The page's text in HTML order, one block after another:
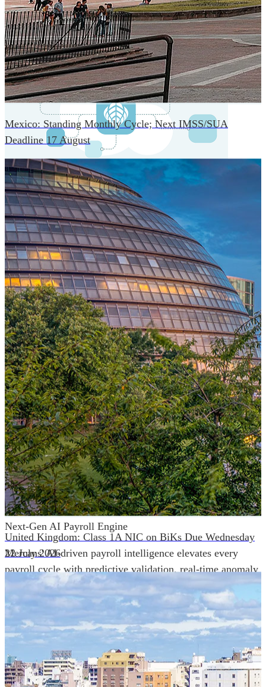
An advanced cloud-native infrastructure built for real-time
gross-to-net payroll processing, strict PII protection, global
scalability, high availability, and enterprise-grade security.
One Platform Powering Your Entire Workforce
Replace disconnected local systems with a unified payroll
engine built for global accuracy, automated compliance,
and instant cross-country visibility.
AI-POWERED PAYROLL
Next-Gen AI Payroll Engine
Mercans' AI-driven payroll intelligence elevates every
payroll cycle with predictive validation, real-time anomaly
detection, and autonomous compliance governance,
engineered for absolute precision at global scale.
Our Power Moves
Mexico: Standing Monthly Cycle; Next IMSS/SUA
Deadline 17 August
United Kingdom: Class 1A NIC on BiKs Due Wednesday
22 July 2026